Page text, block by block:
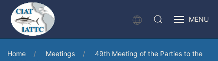
MENU
Home Meetings
49th Meeting of the Parties to the